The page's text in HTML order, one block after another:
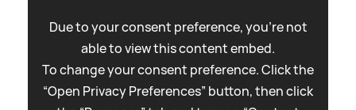
Due to your consent preference, you're not
able to view this content embed.
To change your consent preference. Click the
“Open Privacy Preferences” button, then click